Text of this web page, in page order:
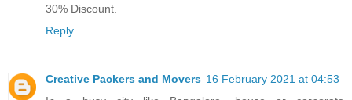
30% Discount.
Reply
Creative Packers and Movers 16 February 2021 at 04:53